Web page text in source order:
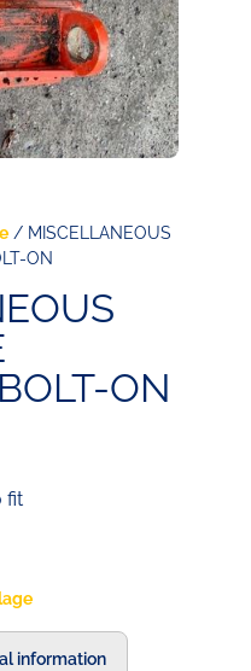
/ MISCELLANEOUS
ON
ON
fit
information